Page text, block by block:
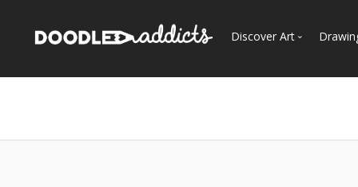
Discover Art